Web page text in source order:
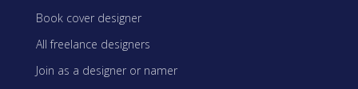
Book cover designer
All freelance designers
Join as a designer or namer